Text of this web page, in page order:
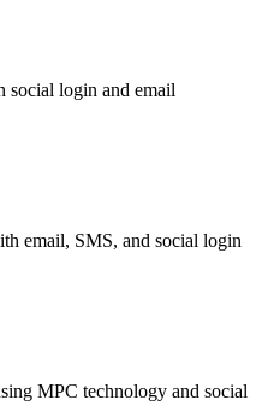
social login and email
email, SMS, and social login
MPC technology and social